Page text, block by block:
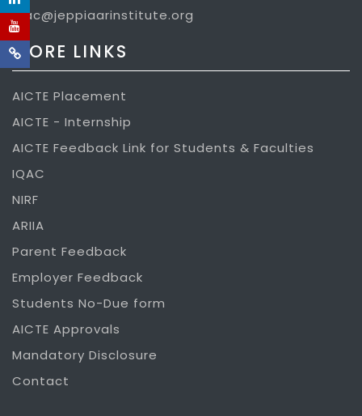
iqac@jeppiaarinstitute.org
MORE LINKS
AICTE Placement
AICTE - Internship
AICTE Feedback Link for Students & Faculties
IQAC
NIRF
ARIIA
Parent Feedback
Employer Feedback
Students No-Due form
AICTE Approvals
Mandatory Disclosure
Contact